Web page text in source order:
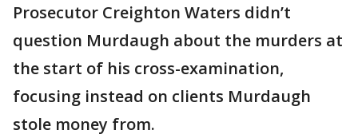
Prosecutor Creighton Waters didn’t
question Murdaugh about the murders at
the start of his cross-examination,
focusing instead on clients Murdaugh
stole money from.